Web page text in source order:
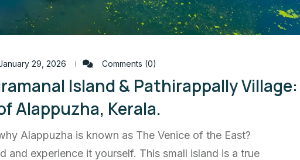
29, 2026 Comments (0)
Island & Pathirappally Village:
Alappuzha, Kerala.
Alappuzha is known as The Venice of the East?
and experience it yourself. This small island is a true